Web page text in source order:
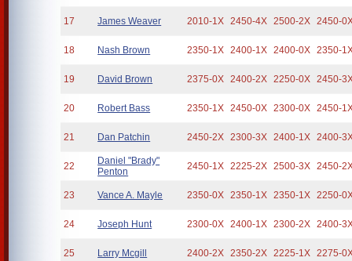
17 James Weaver 2010-1X 2450-4X 2500-2X 2450-
18 Nash Brown 2350-1X 2400-1X 2400-0X 2350-
19 David Brown 2375-0X 2400-2X 2250-0X 2450-
20 Robert Bass 2350-1X 2450-0X 2300-0X 2450-
21 Dan Patchin 2450-2X 2300-3X 2400-1X 2400-
22
Daniel "Brady"
Penton
2450-1X 2225-2X 2500-3X 2450-
23 Vance A. Mayle 2350-0X 2350-1X 2350-1X 2250-
24 Joseph Hunt 2300-0X 2400-1X 2300-2X 2400-
25 Larry Mcgill 2400-2X 2350-2X 2225-1X 2275-